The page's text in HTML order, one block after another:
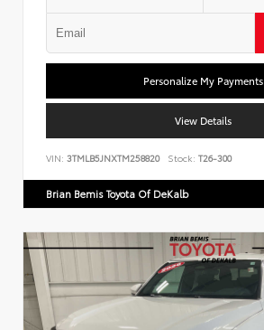
Personalize My Payments
View Details
VIN: 3TMLB5JNXTM258820 Stock: T26-300
Brian Bemis Toyota Of DeKalb